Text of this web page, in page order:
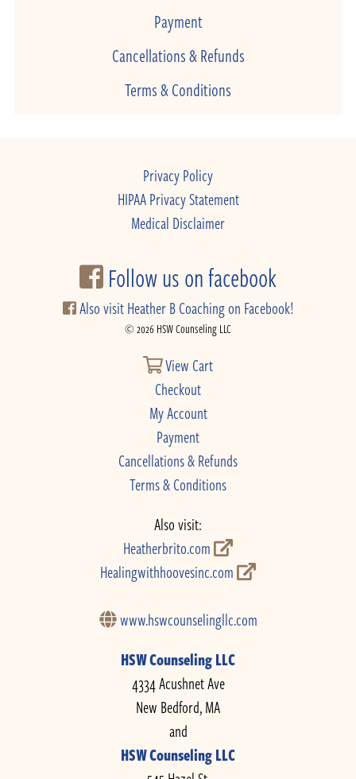
Payment
Cancellations & Refunds
Terms & Conditions
Privacy Policy
HIPAA Privacy Statement
Medical Disclaimer
Follow us on facebook
Also visit Heather B Coaching on Facebook!
© 2026 HSW Counseling LLC
View Cart
Checkout
My Account
Payment
Cancellations & Refunds
Terms & Conditions
Also visit:
Heatherbrito.com
Healingwithhoovesinc.com
www.hswcounselingllc.com
HSW Counseling LLC
4334 Acushnet Ave
New Bedford, MA
and
HSW Counseling LLC